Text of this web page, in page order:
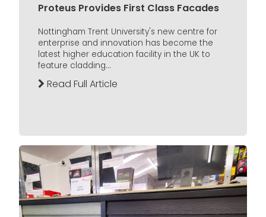
Proteus Provides First Class Facades
Nottingham Trent University's new centre for
enterprise and innovation has become the
latest higher education facility in the UK to
feature cladding...
Read Full Article